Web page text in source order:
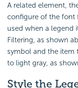
A related element,
configure of the font
used when a legend
Filtering, as shown
symbol and the item
to light gray, as
Style the